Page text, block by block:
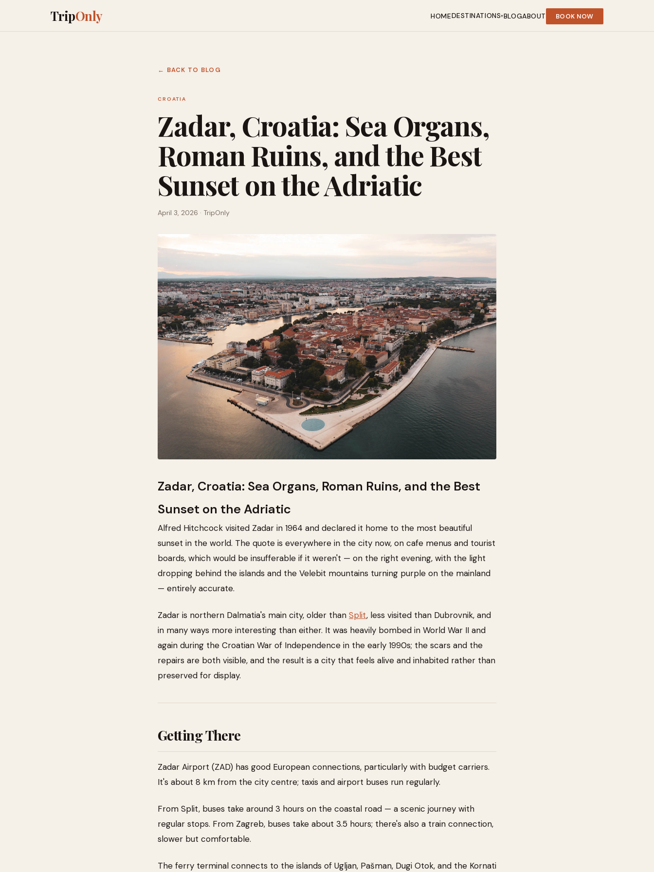
TripOnly HOMEDESTINATIONS▾BLOGABOUT BOOK NOW
← BACK TO BLOG
CROATIA
Zadar, Croatia: Sea Organs,
Roman Ruins, and the Best
Sunset on the Adriatic
April 3, 2026 · TripOnly
Zadar, Croatia: Sea Organs, Roman Ruins, and the Best
Sunset on the Adriatic
Alfred Hitchcock visited Zadar in 1964 and declared it home to the most beautiful
sunset in the world. The quote is everywhere in the city now, on cafe menus and tourist
boards, which would be insufferable if it weren't — on the right evening, with the light
dropping behind the islands and the Velebit mountains turning purple on the mainland
— entirely accurate.
Zadar is northern Dalmatia's main city, older than Split, less visited than Dubrovnik, and
in many ways more interesting than either. It was heavily bombed in World War II and
again during the Croatian War of Independence in the early 1990s; the scars and the
repairs are both visible, and the result is a city that feels alive and inhabited rather than
preserved for display.
Getting There
Zadar Airport (ZAD) has good European connections, particularly with budget carriers.
It's about 8 km from the city centre; taxis and airport buses run regularly.
From Split, buses take around 3 hours on the coastal road — a scenic journey with
regular stops. From Zagreb, buses take about 3.5 hours; there's also a train connection,
slower but comfortable.
The ferry terminal connects to the islands of Ugljan, Pašman, Dugi Otok, and the Kornati